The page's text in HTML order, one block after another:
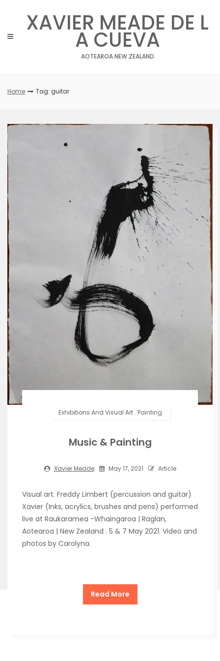
XAVIER MEADE DE L
A CUEVA
AOTEAROA NEW ZEALAND
Home Tag: guitar
Exhibitions And Visual Art. Painting
Music & Painting
Xavier Meade May 17, 2021 Article
Visual art. Freddy Limbert (percussion and guitar)
Xavier (Inks, acrylics, brushes and pens) performed
live at Raukaramea -Whaingaroa | Raglan,
Aotearoa | New Zealand . 5 & 7 May 2021. Video and
photos by Carolyna.
Read More